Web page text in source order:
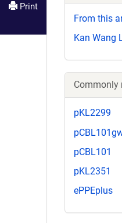
Print
From this
Kan Wang
Commonly
pKL2299
pCBL101
pKL2351
ePPEplus